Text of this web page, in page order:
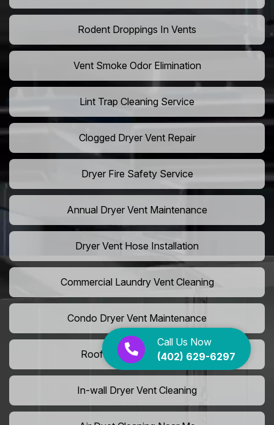
Call Us Now
(402) 629-6297
Rodent Droppings In Vents
Vent Smoke Odor Elimination
Lint Trap Cleaning Service
Clogged Dryer Vent Repair
Dryer Fire Safety Service
Annual Dryer Vent Maintenance
Dryer Vent Hose Installation
Commercial Laundry Vent Cleaning
Condo Dryer Vent Maintenance
Roof Dryer Vent Cleaning
In-wall Dryer Vent Cleaning